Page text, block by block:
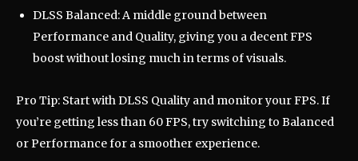
DLSS Balanced: A middle ground between
Performance and Quality, giving you a decent FPS
boost without losing much in terms of visuals.
Pro Tip: Start with DLSS Quality and monitor your FPS. If
you’re getting less than 60 FPS, try switching to Balanced
or Performance for a smoother experience.